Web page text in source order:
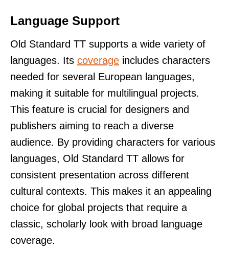
Language Support
Old Standard TT supports a wide variety of
languages. Its coverage includes characters
needed for several European languages,
making it suitable for multilingual projects.
This feature is crucial for designers and
publishers aiming to reach a diverse
audience. By providing characters for various
languages, Old Standard TT allows for
consistent presentation across different
cultural contexts. This makes it an appealing
choice for global projects that require a
classic, scholarly look with broad language
coverage.